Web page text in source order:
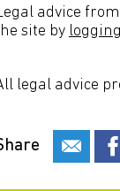
advice
site by
legal advice